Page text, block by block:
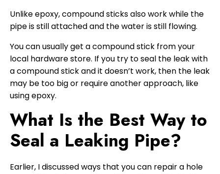
Unlike epoxy, compound sticks also work while the
pipe is still attached and the water is still flowing.
You can usually get a compound stick from your
local hardware store. If you try to seal the leak with
a compound stick and it doesn’t work, then the leak
may be too big or require another approach, like
using epoxy.
What Is the Best Way to
Seal a Leaking Pipe?
Earlier, I discussed ways that you can repair a hole